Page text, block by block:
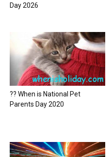
Day 2026
?? When is National Pet
Parents Day 2020